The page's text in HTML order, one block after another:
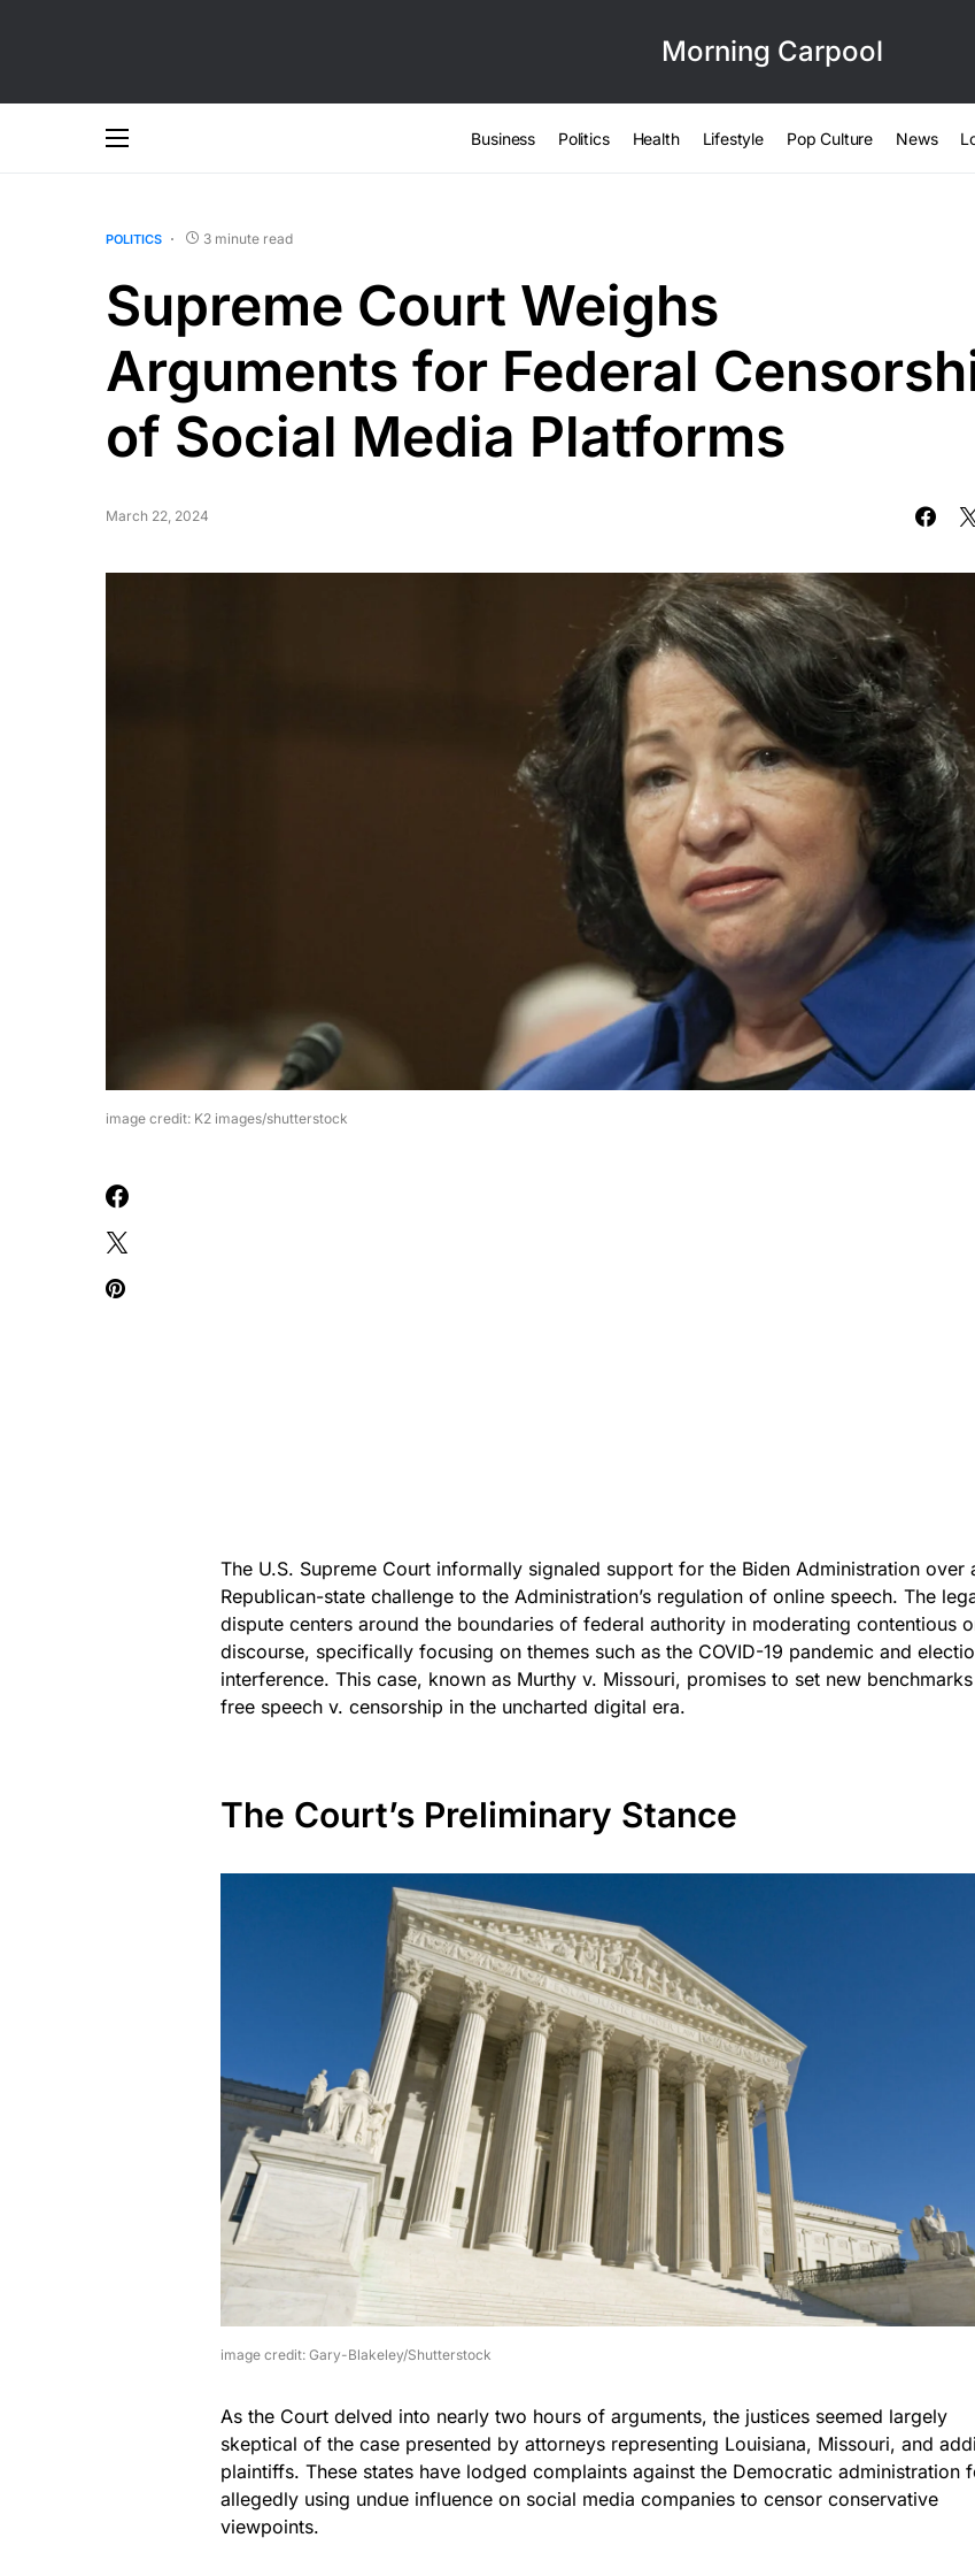
Morning Carpool
Business Politics Health Lifestyle Pop Culture News
POLITICS 3 minute read
Supreme Court Weighs
Arguments for Federal
of Social Media Platforms
March 22, 2024
image credit: K2 images/shutterstock
The U.S. Supreme Court informally signaled support for the Biden Administration over
Republican-state challenge to the Administration’s regulation of online speech. The
dispute centers around the boundaries of federal authority in moderating contentious
discourse, specifically focusing on themes such as the COVID-19 pandemic and
interference. This case, known as Murthy v. Missouri, promises to set new
free speech v. censorship in the uncharted digital era.
The Court’s Preliminary Stance
image credit: Gary-Blakeley/Shutterstock
As the Court delved into nearly two hours of arguments, the justices seemed largely
skeptical of the case presented by attorneys representing Louisiana, Missouri, and
plaintiffs. These states have lodged complaints against the Democratic administration
allegedly using undue influence on social media companies to censor conservative
viewpoints.